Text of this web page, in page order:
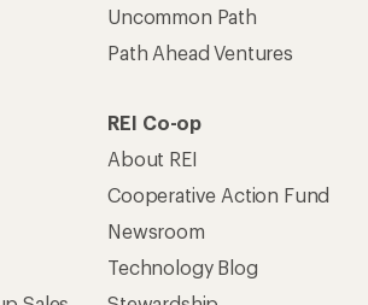
Uncommon Path
Path Ahead Ventures
REI Co-op
About REI
Cooperative Action Fund
Newsroom
Technology Blog